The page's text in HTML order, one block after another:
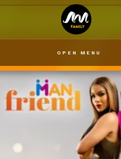
OPEN MENU